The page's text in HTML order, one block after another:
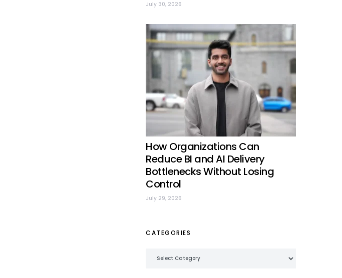
July 30, 2026
How Organizations Can
Reduce BI and AI Delivery
Bottlenecks Without Losing
Control
July 29, 2026
CATEGORIES